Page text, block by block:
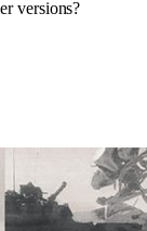
versions?